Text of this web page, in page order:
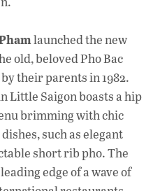
launched the new
old, beloved Pho Bac
their parents in 1982.
Little Saigon boasts a hip
brimming with chic
such as elegant
short rib pho. The
edge of a wave of